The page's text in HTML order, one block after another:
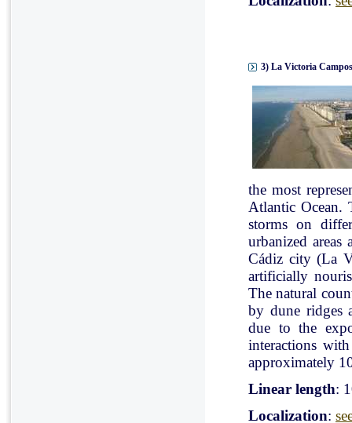
3) La Victoria
the most
Atlantic Ocean.
storms on
urbanized
Cádiz city (La
artificially
The natural
by dune ridges
due to the
interactions
approximately
Linear length:
Localization: